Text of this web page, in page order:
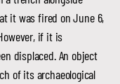
it was fired on June 6,
if it is
displaced. An object
of its archaeological